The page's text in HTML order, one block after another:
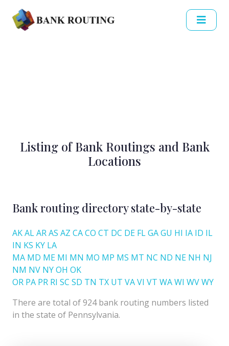
Listing of Bank Routings and Bank
Locations
Bank routing directory state-by-state
AKALARAS AZ CACO CT DC DE FLGAGU HI IA ID IL
IN KS KY LA
MA MD ME MI MN MO MP MS MT NC ND NE NH NJ
NM NV NYOH OK
OR PA PR RI SC SD TN TX UT VAVI VT WAWI WVWY
There are total of 924 bank routing numbers listed
in the state of Pennsylvania.